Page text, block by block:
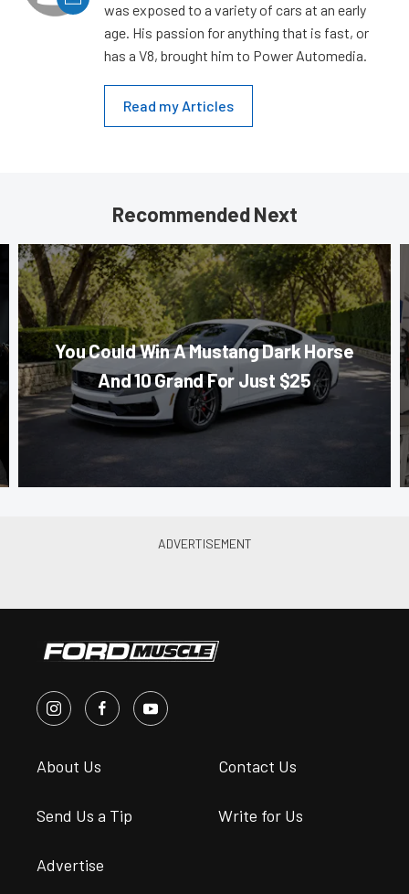
was exposed to a variety of cars at an early
age. His passion for anything that is fast, or
has a V8, brought him to Power Automedia.
Read my Articles
Recommended Next
You Could Win A Mustang Dark Horse
And 10 Grand For Just $25
About Us Contact Us
Send Us a Tip Write for Us
Advertise